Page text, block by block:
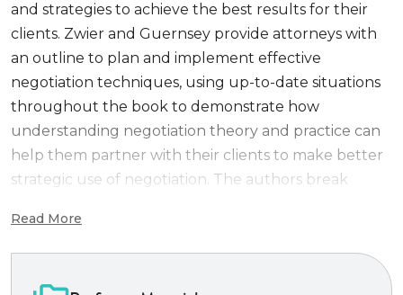
and strategies to achieve the best results for their
clients. Zwier and Guernsey provide attorneys with
an outline to plan and implement effective
negotiation techniques, using up-to-date situations
throughout the book to demonstrate how
understanding negotiation theory and practice can
help them partner with their clients to make better
strategic use of negotiation. The authors break
what information the client needs to make an
informed decision. They then suggest and give
Read More